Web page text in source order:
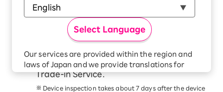
Select Language
Our services are provided within the region and
laws of Japan and we provide translations for
your convenience.
The Japanese version of our websites and
Please follow the steps in the
Guide
At the scheduled time, our delivery staff will come to
your address. Please have the device ready and hand
it to the delivery staff.
Check your email for the trade-in price
confirmation from the Smartphone
Trade-in Service.
Device inspection takes about 7 days after the device